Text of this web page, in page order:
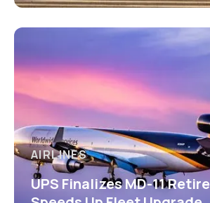
AIRLINES
UPS Finalizes MD-11